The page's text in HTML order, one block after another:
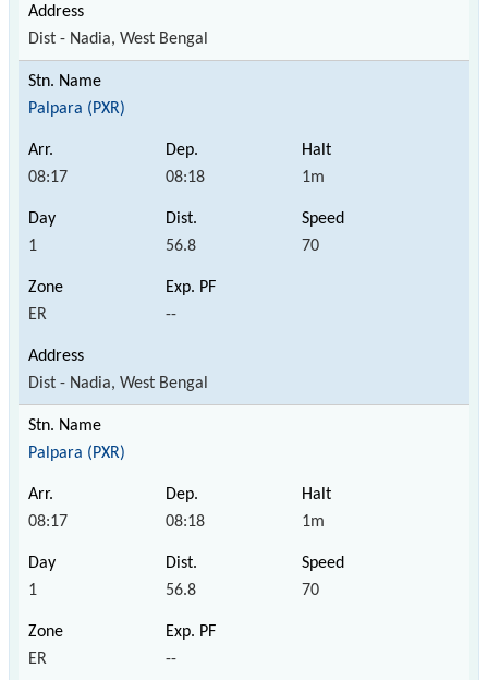
Dist - Nadia, West Bengal
Palpara (PXR)
08:17 08:18 1m
1 56.8 70
ER --
Dist - Nadia, West Bengal
Palpara (PXR)
08:17 08:18 1m
1 56.8 70
ER --